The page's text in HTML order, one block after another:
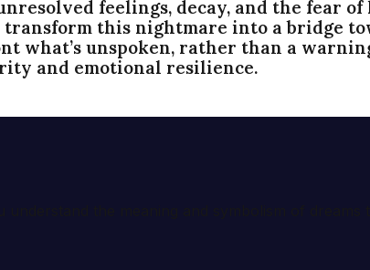
feelings, decay, and the fear
this nightmare into a bridge
what’s unspoken, rather than a
and emotional resilience.